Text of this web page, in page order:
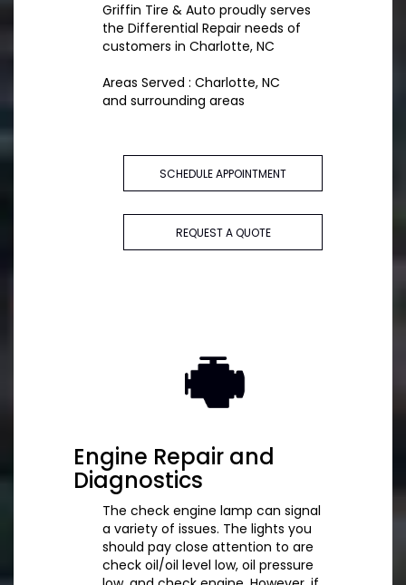
Griffin Tire & Auto proudly serves
the Differential Repair needs of
customers in Charlotte, NC
Areas Served : Charlotte, NC
and surrounding areas
SCHEDULE APPOINTMENT
REQUEST A QUOTE
Engine Repair and
Diagnostics
The check engine lamp can signal
a variety of issues. The lights you
should pay close attention to are
check oil/oil level low, oil pressure